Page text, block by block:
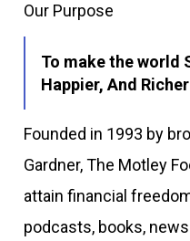
Our Purpose
To make the world
Happier, And Richer
Founded in 1993 by
Gardner, The Motley
attain financial
podcasts, books,